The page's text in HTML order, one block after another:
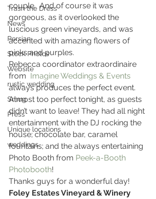
Trash the Dress
News
Persian
Stock Photos
Website
rustic wedding
Smug
Press
Unique locations
weddings
couple.  And of course it was
gorgeous, as it overlooked the
luscious green vineyards, and was
accented with amazing flowers of
pinks and purples.
Rebecca coordinator extraordinaire
from Imagine Weddings & Events
always produces the perfect event.
Almost too perfect tonight, as guests
didn’t want to leave! They had all night
entertainment with the DJ rocking the
house; chocolate bar, caramel
fountains; and the always entertaining
Photo Booth from Peek-a-Booth
Photobooth!
Thanks guys for a wonderful day!
Foley Estates Vineyard & Winery